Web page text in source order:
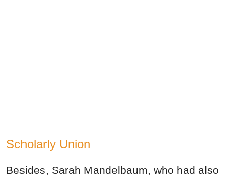
Scholarly Union
Besides, Sarah Mandelbaum, who had also